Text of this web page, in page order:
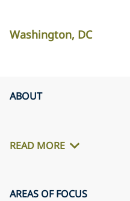
Washington, DC
ABOUT
READ MORE
AREAS OF FOCUS